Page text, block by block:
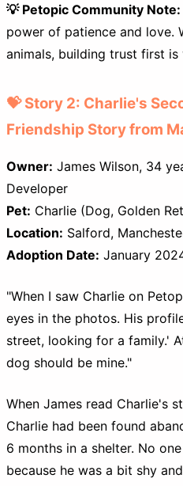
💡 Petopic Community Note:
power of patience and love.
animals, building trust first
💝 Story 2: Charlie's
Friendship Story from
Owner: James Wilson, 34
Developer
Pet: Charlie (Dog, Golden
Location: Salford,
Adoption Date: January
"When I saw Charlie on
eyes in the photos. His
street, looking for a family.'
dog should be mine."
When James read Charlie's
Charlie had been found
6 months in a shelter. No
because he was a bit shy